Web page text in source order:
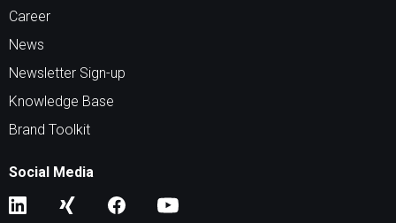
Career
News
Newsletter Sign-up
Knowledge Base
Brand Toolkit
Social Media